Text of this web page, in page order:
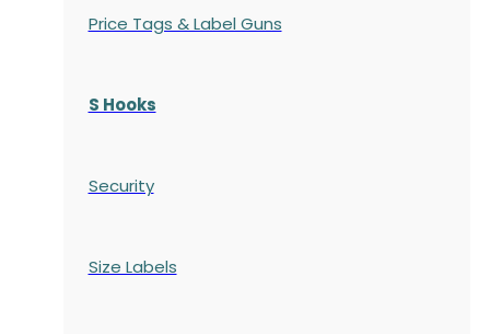
Price Tags & Label Guns
S Hooks
Security
Size Labels